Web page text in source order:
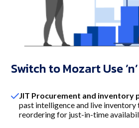
Switch to Mozart Use
JIT Procurement and inventory
past intelligence and live
reordering for just-in-time